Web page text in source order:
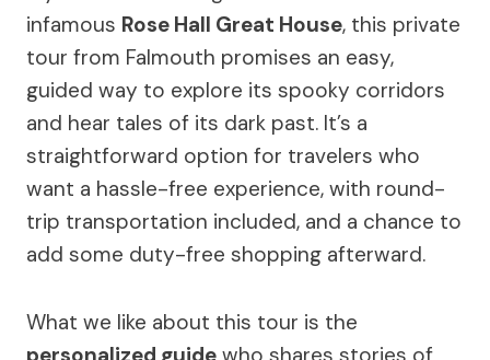
infamous Rose Hall Great House, this private
tour from Falmouth promises an easy,
guided way to explore its spooky corridors
and hear tales of its dark past. It’s a
straightforward option for travelers who
want a hassle-free experience, with round-
trip transportation included, and a chance to
add some duty-free shopping afterward.
What we like about this tour is the